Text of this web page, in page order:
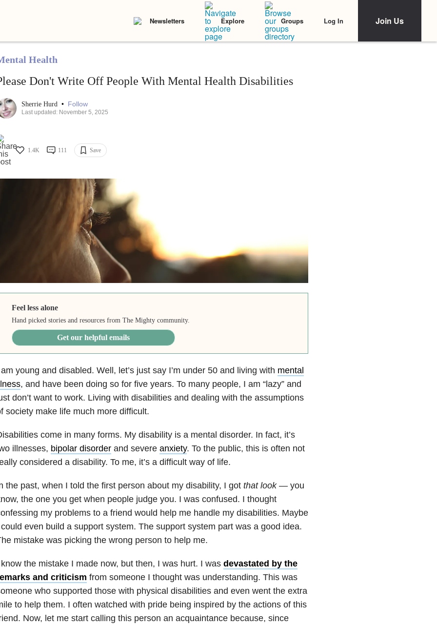
Newsletters Explore Groups Log In Join Us
Health
Don't Write Off People With Mental Health Disabilities
Sherrie Hurd • Follow
Last updated: November 5, 2025
1.4K 111 Save
Feel less alone
Hand picked stories and resources from The Mighty community.
Get our helpful emails
young and disabled. Well, let’s just say I’m under 50 and living with mental
, and have been doing so for five years. To many people, I am “lazy” and
don’t want to work. Living with disabilities and dealing with the assumptions
society make life much more difficult.
come in many forms. My disability is a mental disorder. In fact, it’s
illnesses, bipolar disorderand severe anxiety. To the public, this is often not
considered a disability. To me, it’s a difficult way of life.
the past, when I told the first person about my disability, I got that look— you
the one you get when people judge you. I was confused. I thought
my problems to a friend would help me handle my disabilities. Maybe
even build a support system. The support system part was a good idea.
mistake was picking the wrong person to help me.
the mistake I made now, but then, I was hurt. I was devastated by the
and criticism from someone I thought was understanding. This was
who supported those with physical disabilities and even went the extra
to help them. I often watched with pride being inspired by the actions of this
Now, let me start calling this person an acquaintance because, since